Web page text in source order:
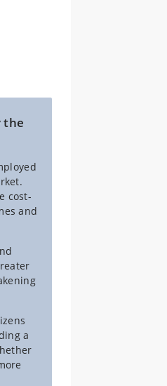
the
cost-
and
a